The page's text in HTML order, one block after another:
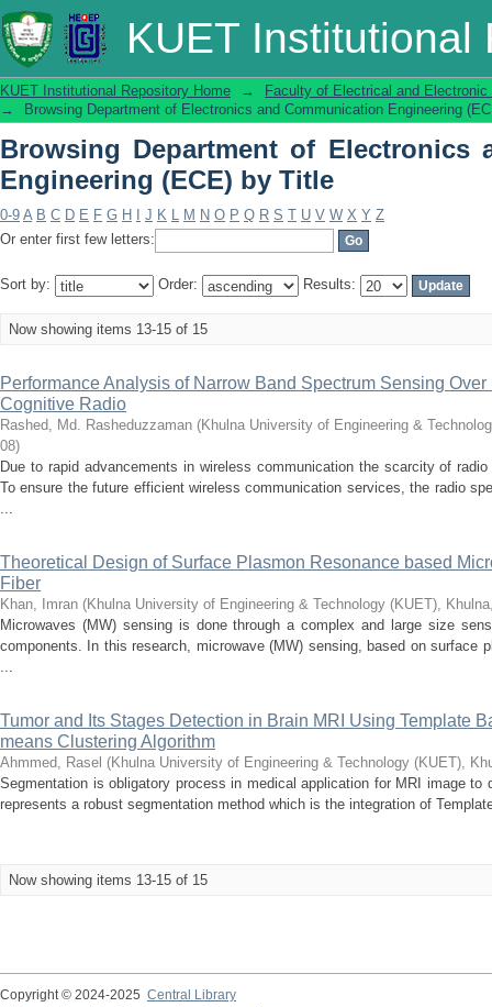
KUET Institutional
Browsing Department of Electronics
Title
KUET Institutional Repository Home →
Faculty of Electrical and Electronic
→
Browsing Department of Electronics and Communication Engineering
Browsing Department of Electronics
Engineering (ECE) by Title
0-9 A B C D E F G H J K L M N O P Q R S T U V W X Y Z
Or enter first few letters:
Sort by: Order: Results:
Now showing items 13-15 of 15
Performance Analysis of Narrow Band Spectrum Sensing
Cognitive Radio
Rashed, Md. Rasheduzzaman (Khulna University of Engineering &
08)
Due to rapid advancements in wireless communication the scarcity of
To ensure the future efficient wireless communication services, the radio
...
Theoretical Design of Surface Plasmon Resonance based
Fiber
Khan, Imran (Khulna University of Engineering & Technology (KUET),
Microwaves (MW) sensing is done through a complex and large size
components. In this research, microwave (MW) sensing, based on surface
...
Tumor and Its Stages Detection in Brain MRI Using Template
means Clustering Algorithm
Ahmmed, Rasel (Khulna University of Engineering & Technology (KUET),
Segmentation is obligatory process in medical application for MRI image to
represents a robust segmentation method which is the integration of
Now showing items 13-15 of 15
Copyright © 2024-2025 Central Library